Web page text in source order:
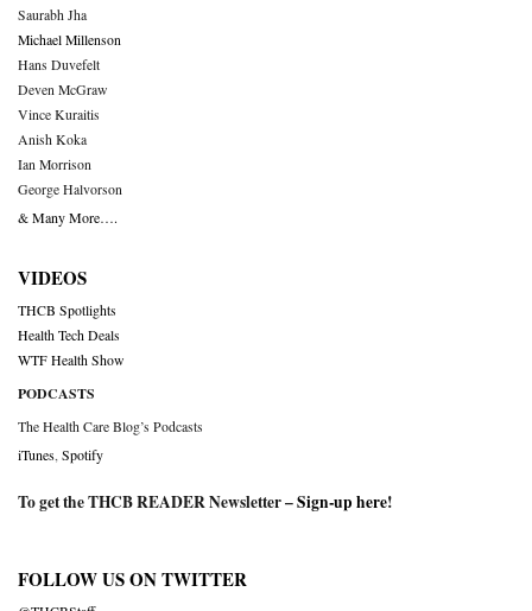
Saurabh Jha
Michael Millenson
Hans Duvefelt
Deven McGraw
Vince Kuraitis
Anish Koka
Ian Morrison
George Halvorson
& Many More….
VIDEOS
THCB Spotlights
Health Tech Deals
WTF Health Show
PODCASTS
The Health Care Blog’s Podcasts
iTunes Spotify
To get the THCB READER Newsletter –Sign-up here!
FOLLOW US ON TWITTER